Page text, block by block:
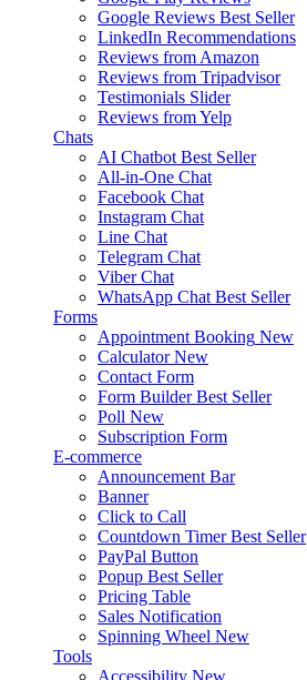
Google Reviews Best Seller
LinkedIn Recommendations
Reviews from Amazon
Reviews from Tripadvisor
Testimonials Slider
Reviews from Yelp
Chats
AI Chatbot Best Seller
All-in-One Chat
Facebook Chat
Instagram Chat
Line Chat
Telegram Chat
Viber Chat
WhatsApp Chat Best Seller
Forms
Appointment Booking New
Calculator New
Contact Form
Form Builder Best Seller
Poll New
Subscription Form
E-commerce
Announcement Bar
Banner
Click to Call
Countdown Timer Best Seller
PayPal Button
Popup Best Seller
Pricing Table
Sales Notification
Spinning Wheel New
Tools
Accessibility New